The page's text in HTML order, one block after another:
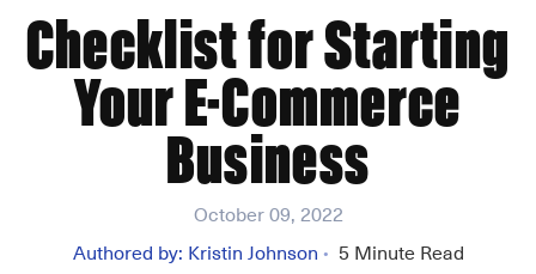
Checklist for Starting
Your E-Commerce
Business
October 09, 2022
Authored by: Kristin Johnson • 5 Minute Read